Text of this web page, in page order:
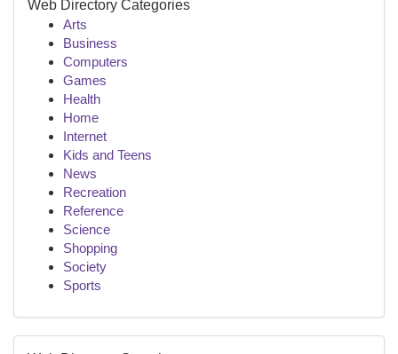
Web Directory Categories
Arts
Business
Computers
Games
Health
Home
Internet
Kids and Teens
News
Recreation
Reference
Science
Shopping
Society
Sports